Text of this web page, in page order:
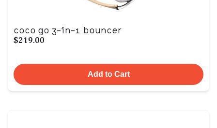
coco go 3-in-1 bouncer
$219.00
Add to Cart